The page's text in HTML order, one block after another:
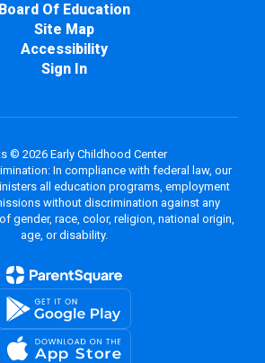
Board Of Education
Site Map
Accessibility
Sign In
© 2026 Early Childhood Center
In compliance with federal law, our
all education programs, employment
without discrimination against any
gender, race, color, religion, national origin,
age, or disability.